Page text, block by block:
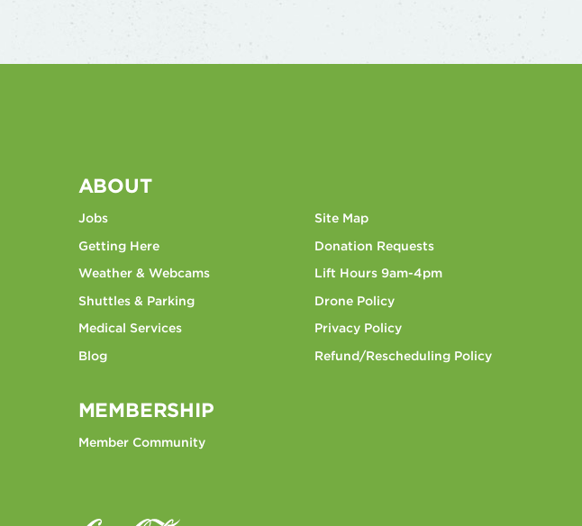
ABOUT
Jobs
Getting Here
Weather & Webcams
Shuttles & Parking
Medical Services
Blog
Site Map
Donation Requests
Lift Hours 9am-4pm
Drone Policy
Privacy Policy
Refund/Rescheduling Policy
MEMBERSHIP
Member Community